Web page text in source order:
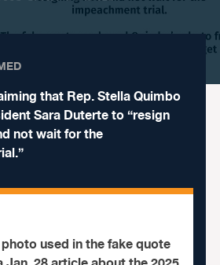
that Rep. Stella Quimbo
Sara Duterte to “resign
not wait for the
photo used in the fake quote